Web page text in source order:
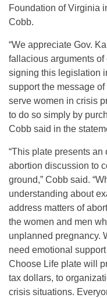
Foundation of Virginia
Cobb.
“We appreciate Gov.
fallacious arguments
signing this legislation
support the message
serve women in crisis
to do so simply by
Cobb said in the
“This plate presents
abortion discussion to
ground,” Cobb said.
understanding about
address matters of
the women and men
unplanned pregnancy.
need emotional
Choose Life plate will
tax dollars, to
crisis situations.